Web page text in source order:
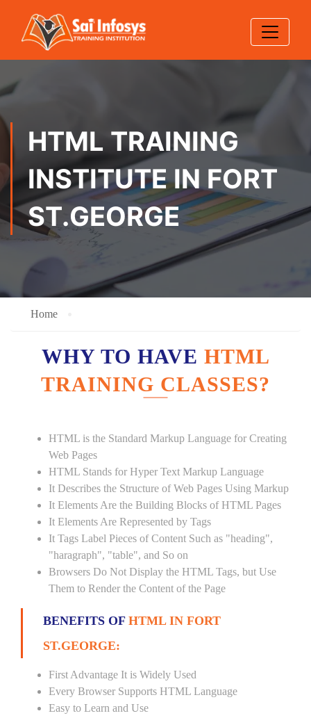
HTML TRAINING
INSTITUTE IN FORT
ST.GEORGE
Home
WHY TO HAVE HTML
TRAINING CLASSES?
HTML is the Standard Markup Language for Creating
Web Pages
HTML Stands for Hyper Text Markup Language
It Describes the Structure of Web Pages Using Markup
It Elements Are the Building Blocks of HTML Pages
It Elements Are Represented by Tags
It Tags Label Pieces of Content Such as "heading",
"haragraph", "table", and So on
Browsers Do Not Display the HTML Tags, but Use
Them to Render the Content of the Page
BENEFITS OF HTML IN FORT
ST.GEORGE:
First Advantage It is Widely Used
Every Browser Supports HTML Language
Easy to Learn and Use